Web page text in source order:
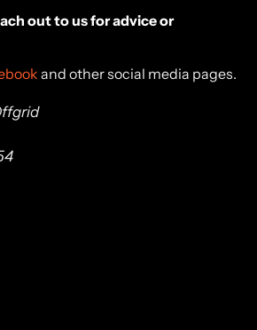
out to us for advice or
and other social media pages.